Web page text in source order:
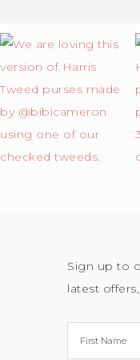
Sign up to
latest